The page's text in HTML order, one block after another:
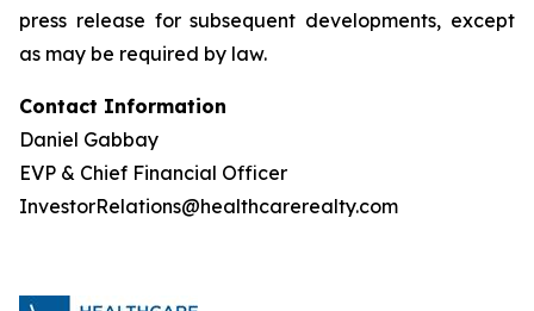
press release for subsequent developments, except
as may be required by law.
Contact Information
Daniel Gabbay
EVP & Chief Financial Officer
InvestorRelations@healthcarerealty.com